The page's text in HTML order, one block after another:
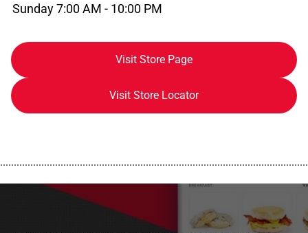
Sunday 7:00 AM - 10:00 PM
Visit Store Page
Visit Store Locator